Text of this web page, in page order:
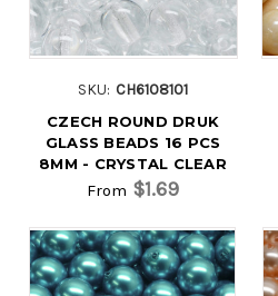
SKU: CH6108101
CZECH ROUND DRUK
GLASS BEADS 16 PCS
8MM - CRYSTAL CLEAR
From $1.69